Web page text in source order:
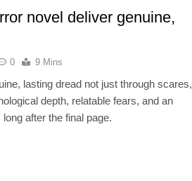
novel deliver genuine,
0 9 Mins
lasting dread not just through scares,
depth, relatable fears, and an
after the final page.